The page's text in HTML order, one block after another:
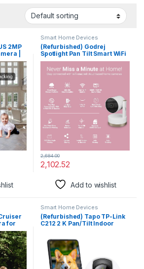
2MP
|
|
|
Smart Home Devices
(Refurbished) Godrej
Spotlight Pan Tilt Smart WiFi
Security Camera for Home
with 360 Degree 2MP 1080p
(Full HD) | 2-Way Audio |
Night Vision | Smart Motion
Tracking | Intrusion Alarm
System | Cloud Storage in
India
2,102.52
2,684.00
Add to wishlist
for
Security
Ip66
Smart Home Devices
(Refurbished) Tapo TP-Link
C212 2 K Pan/Tilt Indoor
Motion Detection & Tracking
| 2 Way Audio |Upto 512 GB SD
Card Storage|Works with
Alexa & Google Home